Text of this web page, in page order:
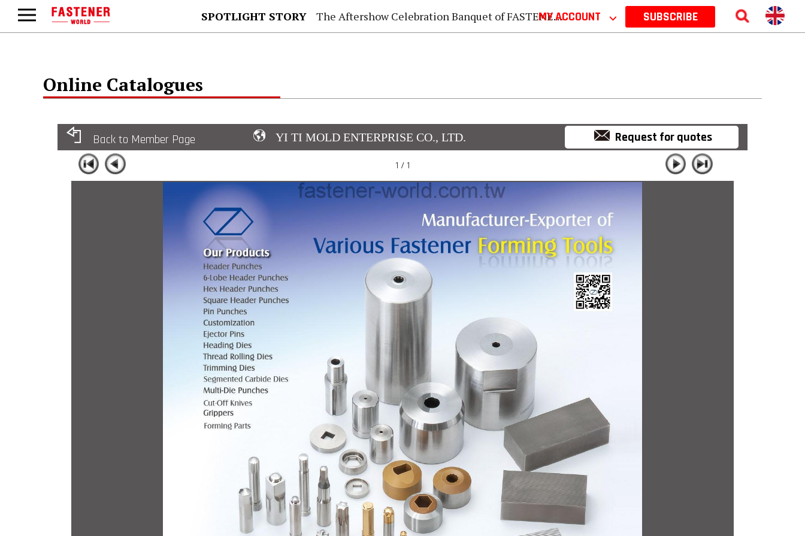
SPOTLIGHT STORY The Aftershow Celebration Banquet of FASTENER TAIWAN 2026MY ACCOUNT ⌵ SUBSCRIBE
Online Catalogues
Back to Member Page YI TI MOLD ENTERPRISE CO., LTD. Request for quotes
1 / 1